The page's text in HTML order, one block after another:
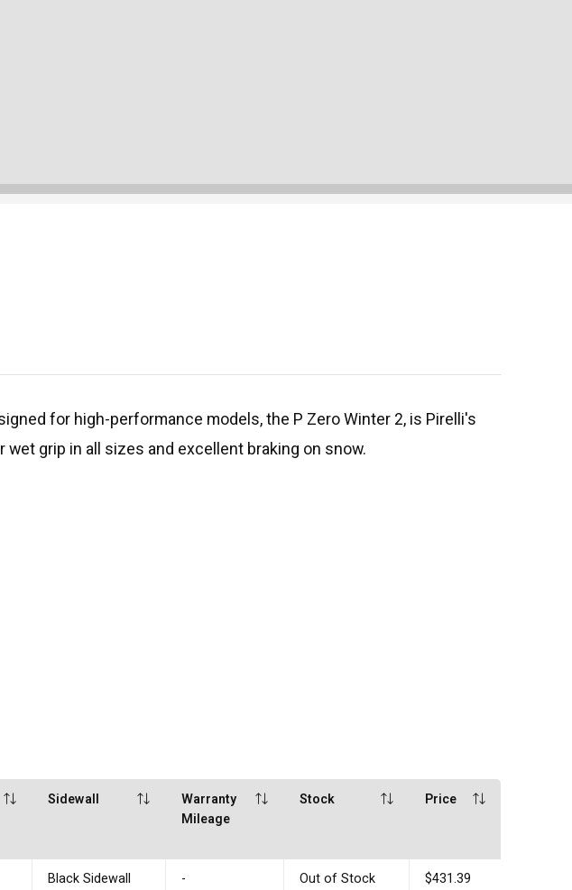
for high-performance models, the P Zero Winter 2, is Pirelli's
grip in all sizes and excellent braking on snow.
Sidewall
Warranty
Mileage
Stock Price
Black Sidewall - Out of Stock $431.39